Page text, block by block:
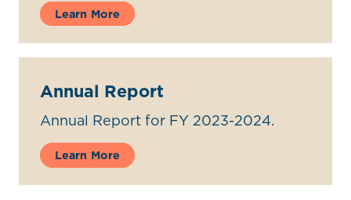
Learn More
Annual Report
Annual Report for FY 2023-2024.
Learn More